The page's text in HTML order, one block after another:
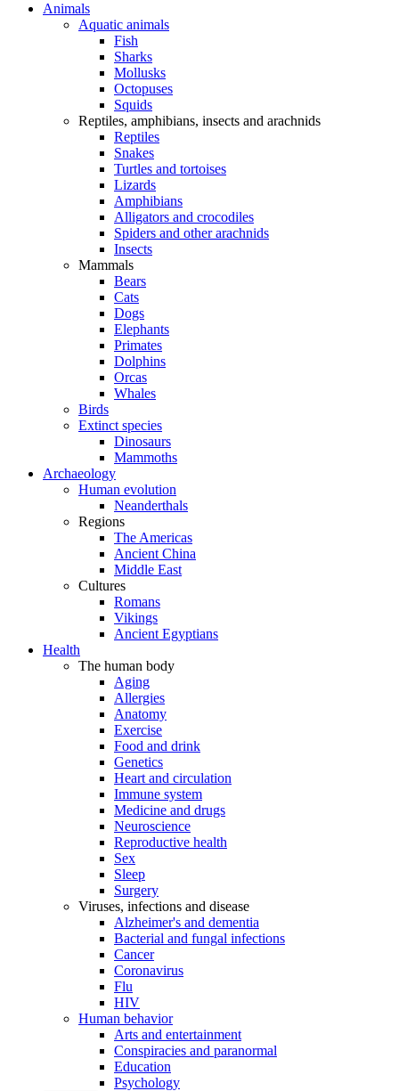
Animals
Aquatic animals
Fish
Sharks
Mollusks
Octopuses
Squids
Reptiles, amphibians, insects and arachnids
Reptiles
Snakes
Turtles and tortoises
Lizards
Amphibians
Alligators and crocodiles
Spiders and other arachnids
Insects
Mammals
Bears
Cats
Dogs
Elephants
Primates
Dolphins
Orcas
Whales
Birds
Extinct species
Dinosaurs
Mammoths
Archaeology
Human evolution
Neanderthals
Regions
The Americas
Ancient China
Middle East
Cultures
Romans
Vikings
Ancient Egyptians
Health
The human body
Aging
Allergies
Anatomy
Exercise
Food and drink
Genetics
Heart and circulation
Immune system
Medicine and drugs
Neuroscience
Reproductive health
Sex
Sleep
Surgery
Viruses, infections and disease
Alzheimer's and dementia
Bacterial and fungal infections
Cancer
Coronavirus
Flu
HIV
Human behavior
Arts and entertainment
Conspiracies and paranormal
Education
Psychology